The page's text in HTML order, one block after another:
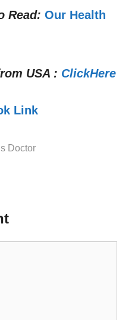
Read: Our Health
USA : ClickHere
Link
Doctor